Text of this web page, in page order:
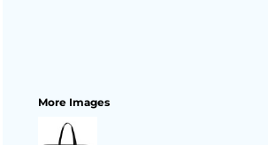
More Images